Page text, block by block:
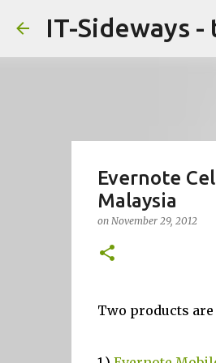
IT-Sideways
Evernote
Malaysia
on November 29, 2012
Two products